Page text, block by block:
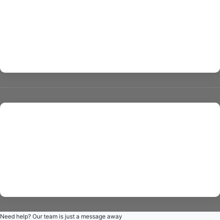
Need help? Our team is just a message away